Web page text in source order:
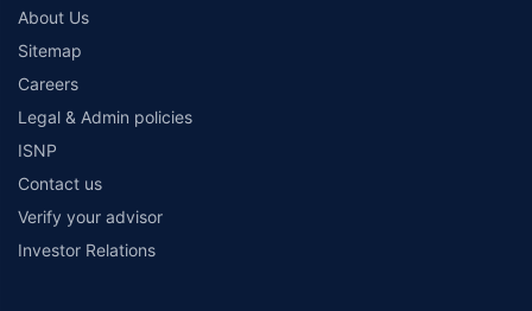
About Us
Sitemap
Careers
Legal & Admin policies
ISNP
Contact us
Verify your advisor
Investor Relations